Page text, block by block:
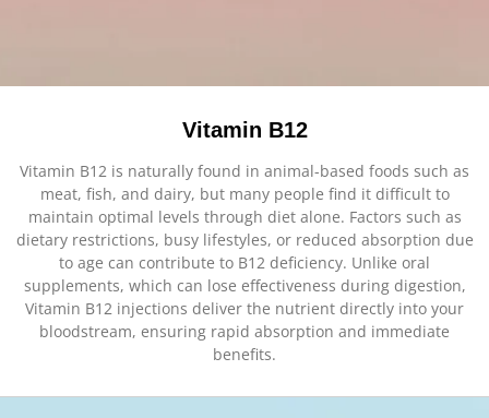
Vitamin B12
Vitamin B12 is naturally found in animal-based foods such as
meat, fish, and dairy, but many people find it difficult to
maintain optimal levels through diet alone. Factors such as
dietary restrictions, busy lifestyles, or reduced absorption due
to age can contribute to B12 deficiency. Unlike oral
supplements, which can lose effectiveness during digestion,
Vitamin B12 injections deliver the nutrient directly into your
bloodstream, ensuring rapid absorption and immediate
benefits.